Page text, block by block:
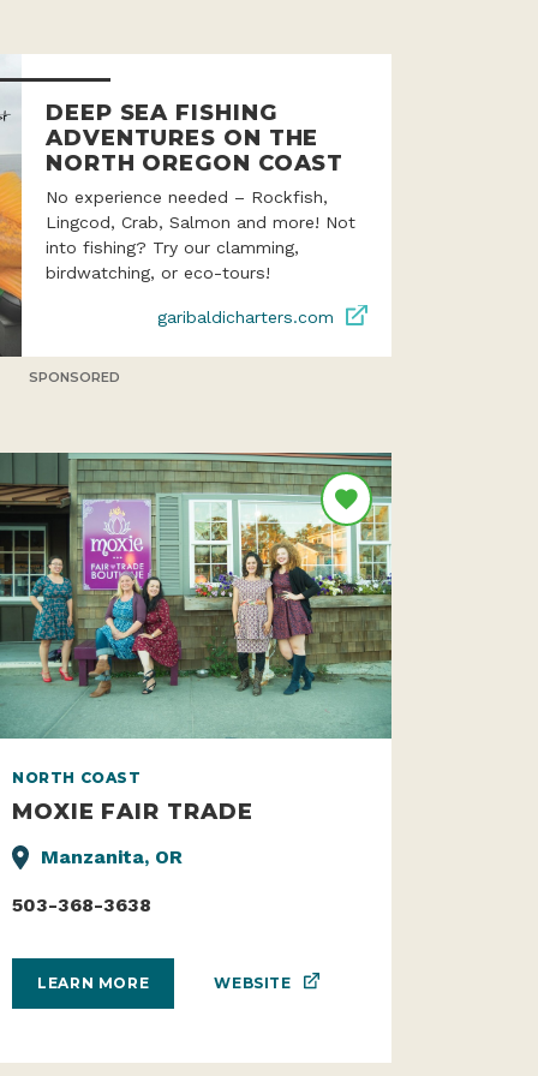
DEEP SEA FISHING
ADVENTURES ON THE
NORTH OREGON COAST
No experience needed – Rockfish,
Lingcod, Crab, Salmon and more! Not
into fishing? Try our clamming,
birdwatching, or eco-tours!
garibaldicharters.com
SPONSORED
NORTH COAST
MOXIE FAIR TRADE
Manzanita, OR
503-368-3638
LEARN MORE WEBSITE